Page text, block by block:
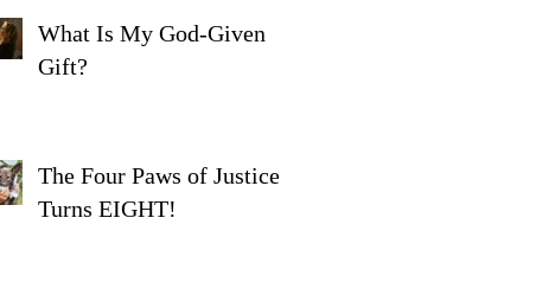
What Is My God-Given
Gift?
The Four Paws of Justice
Turns EIGHT!